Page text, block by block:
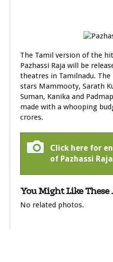
The Tamil version of the
Pazhassi Raja will be
theatres in Tamilnadu.
stars Mammooty, Sarath
Suman, Kanika and
made with a whooping
crores.
Click here for
of Pazhassi Raja
You Might Like These
No related photos.